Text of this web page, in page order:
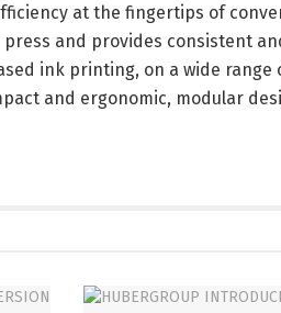
at the fingertips of
press and provides consistent
ink printing, on a wide range
and ergonomic, modular